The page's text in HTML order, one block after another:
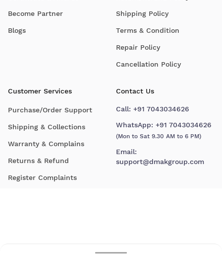
Become Partner
Blogs
Shipping Policy
Terms & Condition
Repair Policy
Cancellation Policy
Customer Services
Purchase/Order Support
Shipping & Collections
Warranty & Complains
Returns & Refund
Register Complaints
Contact Us
Call: +91 7043034626
WhatsApp: +91 7043034626
(Mon to Sat 9.30 AM to 6 PM)
Email:
support@dmakgroup.com